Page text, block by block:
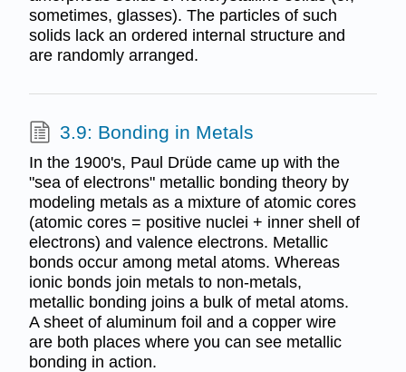
sometimes, glasses). The particles of such
solids lack an ordered internal structure and
are randomly arranged.
3.9: Bonding in Metals
In the 1900's, Paul Drüde came up with the
"sea of electrons" metallic bonding theory by
modeling metals as a mixture of atomic cores
(atomic cores = positive nuclei + inner shell of
electrons) and valence electrons. Metallic
bonds occur among metal atoms. Whereas
ionic bonds join metals to non-metals,
metallic bonding joins a bulk of metal atoms.
A sheet of aluminum foil and a copper wire
are both places where you can see metallic
bonding in action.